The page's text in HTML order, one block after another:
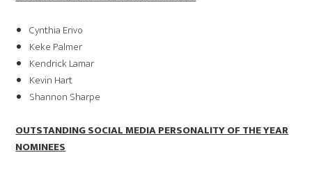
Cynthia Erivo
Keke Palmer
Kendrick Lamar
Kevin Hart
Shannon Sharpe
OUTSTANDING SOCIAL MEDIA PERSONALITY OF THE YEAR
NOMINEES